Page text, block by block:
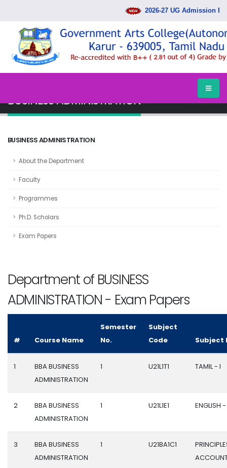
2026-27 UG Admission
BUSINESS ADMINISTRATION
BUSINESS ADMINISTRATION
About the Department
Faculty
Programmes
Ph.D. Scholars
Exam Papers
Department of BUSINESS
ADMINISTRATION - Exam Papers
# Course Name
Semester
No.
Subject
Code
Subject
1
BBA BUSINESS
ADMINISTRATION
1 U21L1T1 TAMIL - I
2
BBA BUSINESS
ADMINISTRATION
1 U21L1E1 ENGLISH
3
BBA BUSINESS
ADMINISTRATION
1 U21BA1C1